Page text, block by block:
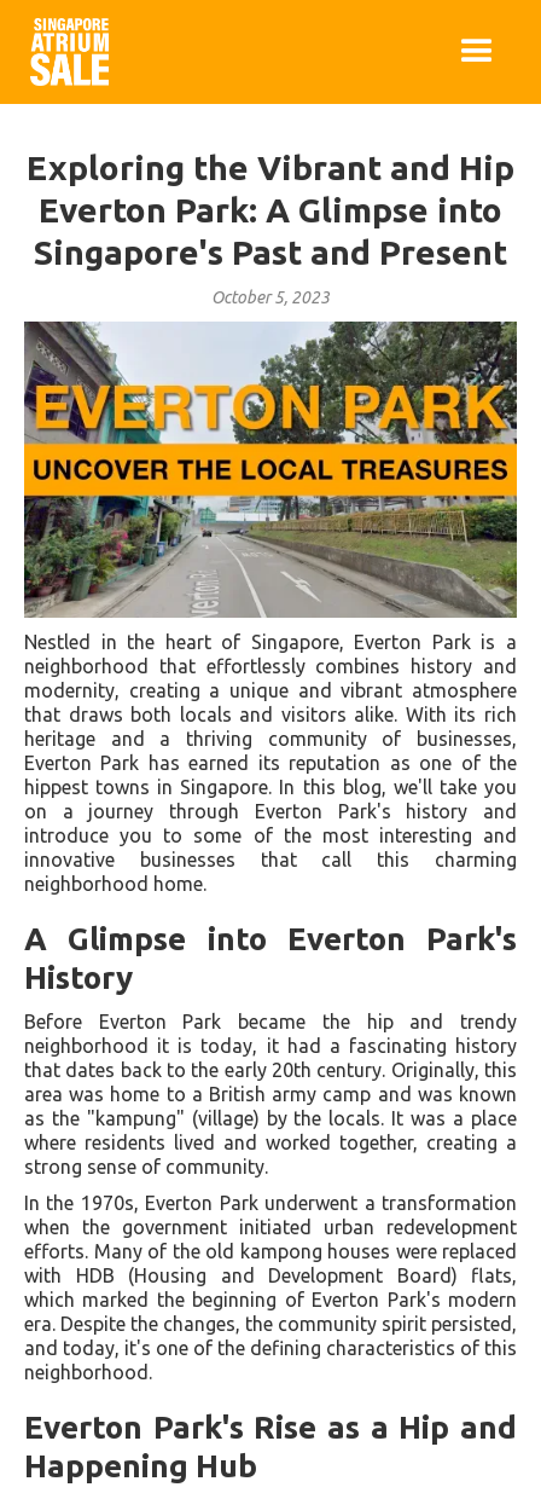
Exploring the Vibrant and Hip
Everton Park: A Glimpse into
Singapore's Past and Present
October 5, 2023
Nestled in the heart of Singapore, Everton Park is a
neighborhood that effortlessly combines history and
modernity, creating a unique and vibrant atmosphere
that draws both locals and visitors alike. With its rich
heritage and a thriving community of businesses,
Everton Park has earned its reputation as one of the
hippest towns in Singapore. In this blog, we'll take you
on a journey through Everton Park's history and
introduce you to some of the most interesting and
innovative businesses that call this charming
neighborhood home.
A Glimpse into Everton Park's
History
Before Everton Park became the hip and trendy
neighborhood it is today, it had a fascinating history
that dates back to the early 20th century. Originally, this
area was home to a British army camp and was known
as the "kampung" (village) by the locals. It was a place
where residents lived and worked together, creating a
strong sense of community.
In the 1970s, Everton Park underwent a transformation
when the government initiated urban redevelopment
efforts. Many of the old kampong houses were replaced
with HDB (Housing and Development Board) flats,
which marked the beginning of Everton Park's modern
era. Despite the changes, the community spirit persisted,
and today, it's one of the defining characteristics of this
neighborhood.
Everton Park's Rise as a Hip and
Happening Hub